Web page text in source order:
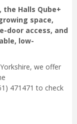
Halls Qube+
space,
door access, and
low-
we offer
471471 to check